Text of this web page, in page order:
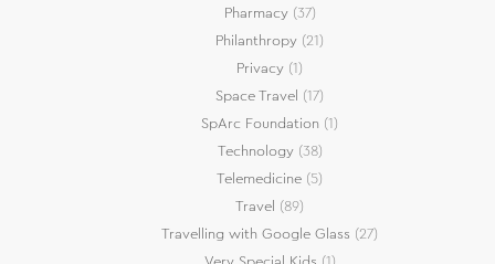
Pharmacy(37)
Philanthropy (21)
Privacy (1)
Space Travel (17)
SpArc Foundation (1)
Technology(38)
Telemedicine (5)
Travel (89)
Travelling with Google Glass (27)